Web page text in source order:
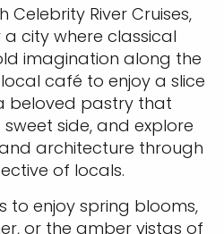
Celebrity River Cruises,
city where classical
imagination along the
café to enjoy a slice
beloved pastry that
side, and explore
architecture through
of locals.
to enjoy spring blooms,
or the amber vistas of